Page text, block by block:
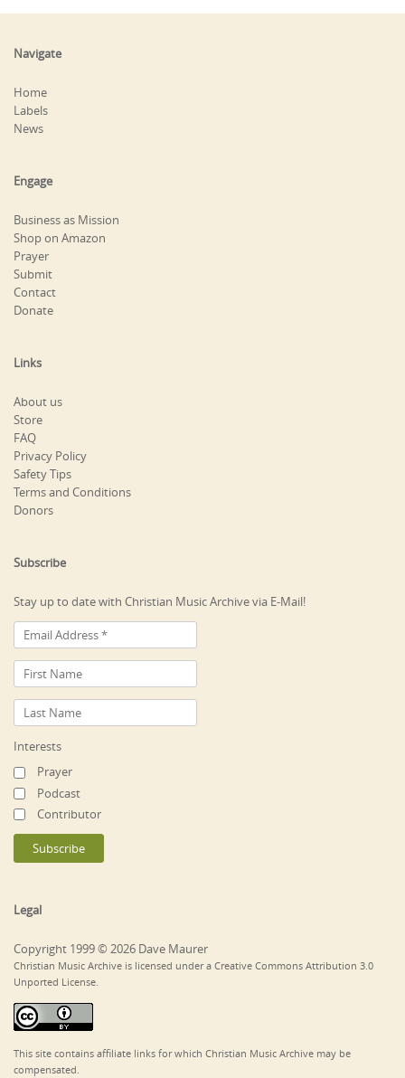
Navigate
Home
Labels
News
Engage
Business as Mission
Shop on Amazon
Prayer
Submit
Contact
Donate
Links
About us
Store
FAQ
Privacy Policy
Safety Tips
Terms and Conditions
Donors
Subscribe
Stay up to date with Christian Music Archive via E-Mail!
Interests
Prayer
Podcast
Contributor
Legal
Copyright 1999 © 2026 Dave Maurer
Christian Music Archive is licensed under a Creative Commons Attribution 3.0
Unported License.
This site contains affiliate links for which Christian Music Archive may be
compensated.